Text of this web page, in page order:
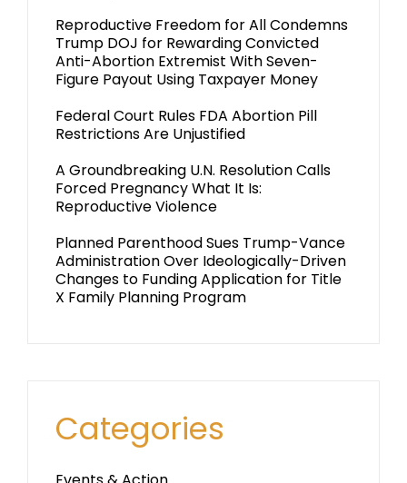
Reproductive Freedom for All Condemns
Trump DOJ for Rewarding Convicted
Anti-Abortion Extremist With Seven-
Figure Payout Using Taxpayer Money
Federal Court Rules FDA Abortion Pill
Restrictions Are Unjustified
A Groundbreaking U.N. Resolution Calls
Forced Pregnancy What It Is:
Reproductive Violence
Planned Parenthood Sues Trump-Vance
Administration Over Ideologically-Driven
Changes to Funding Application for Title
X Family Planning Program
Categories